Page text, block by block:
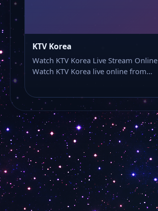
KTV Korea
Watch KTV Korea Live Stream Online
Watch KTV Korea live online from…